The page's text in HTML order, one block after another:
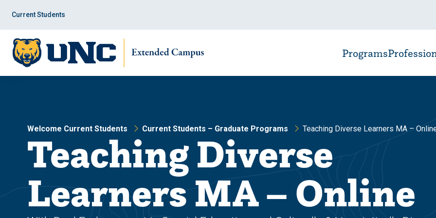
site
navigation
content
Current Students
Programs
Welcome Current Students Current Students – Graduate Programs Teaching Diverse Learners MA –
Teaching Diverse
Learners MA – Online